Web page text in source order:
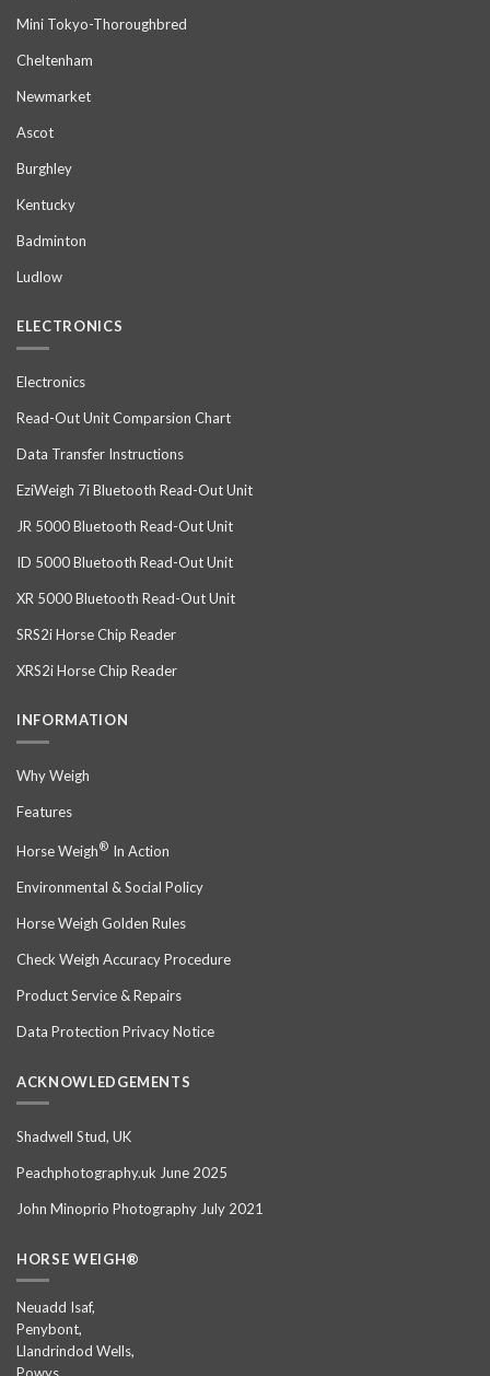
Mini Tokyo-Thoroughbred
Cheltenham
Newmarket
Ascot
Burghley
Kentucky
Badminton
Ludlow
ELECTRONICS
Electronics
Read-Out Unit Comparsion Chart
Data Transfer Instructions
EziWeigh 7i Bluetooth Read-Out Unit
JR 5000 Bluetooth Read-Out Unit
ID 5000 Bluetooth Read-Out Unit
XR 5000 Bluetooth Read-Out Unit
SRS2i Horse Chip Reader
XRS2i Horse Chip Reader
INFORMATION
Why Weigh
Features
Horse Weigh® In Action
Environmental & Social Policy
Horse Weigh Golden Rules
Check Weigh Accuracy Procedure
Product Service & Repairs
Data Protection Privacy Notice
ACKNOWLEDGEMENTS
Shadwell Stud, UK
Peachphotography.uk June 2025
John Minoprio Photography July 2021
HORSE WEIGH®
Neuadd Isaf,
Penybont,
Llandrindod Wells,